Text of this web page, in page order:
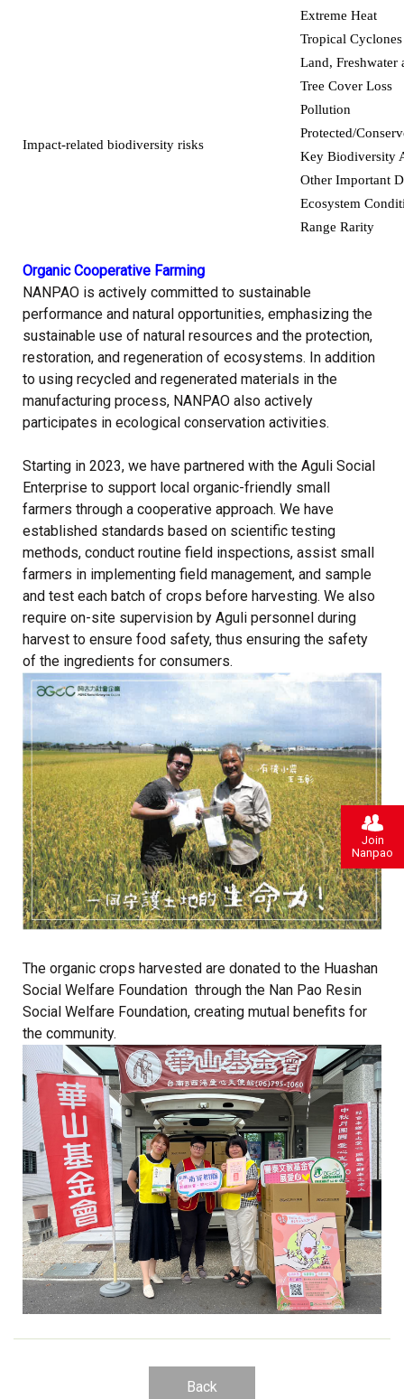
Extreme Heat
Tropical Cyclones
Impact-related biodiversity risks
Land, Freshwater
Tree Cover Loss
Pollution
Protected/
Key Biodiversity
Other Important
Ecosystem
Range Rarity
Organic Cooperative Farming
NANPAO is actively committed to sustainable
performance and natural opportunities, emphasizing the
sustainable use of natural resources and the protection,
restoration, and regeneration of ecosystems. In addition
to using recycled and regenerated materials in the
manufacturing process, NANPAO also actively
participates in ecological conservation activities.
Starting in 2023, we have partnered with the Aguli Social
Enterprise to support local organic-friendly small
farmers through a cooperative approach. We have
established standards based on scientific testing
methods, conduct routine field inspections, assist small
farmers in implementing field management, and sample
and test each batch of crops before harvesting. We also
require on-site supervision by Aguli personnel during
harvest to ensure food safety, thus ensuring the safety
of the ingredients for consumers.
The organic crops harvested are donated to the Huashan
Social Welfare Foundation through the Nan Pao Resin
Social Welfare Foundation, creating mutual benefits for
the community.
Back
Join
Nanpao